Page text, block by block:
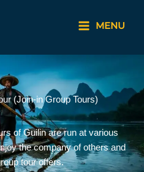
MENU
(Join-in Group Tours)
of Guilin are run at various
the company of others and
tour offers.